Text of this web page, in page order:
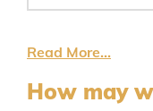
Read More...
How may